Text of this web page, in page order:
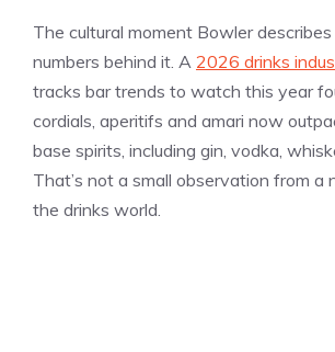
The cultural moment Bowler describes
numbers behind it. A 2026 drinks
tracks bar trends to watch this year
cordials, aperitifs and amari now
base spirits, including gin, vodka,
That’s not a small observation from a
the drinks world.